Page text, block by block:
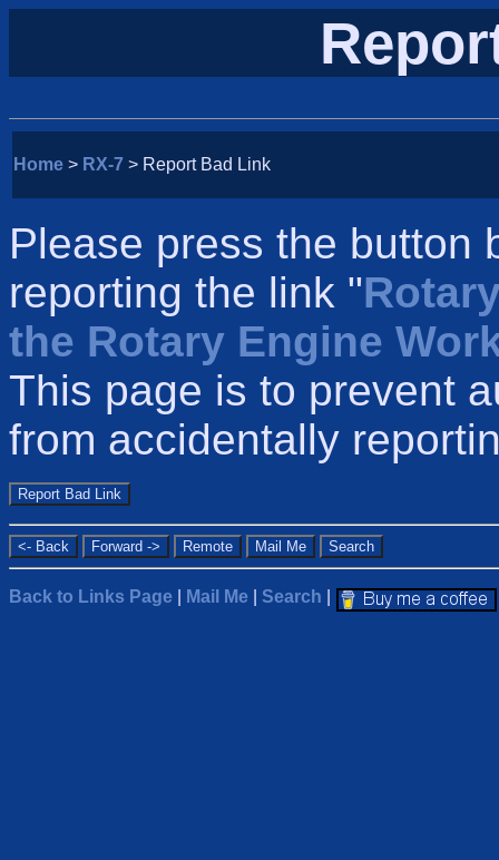
Home > RX-7 > Report Bad Link
Please press the button
reporting the link "
the Rotary Engine
This page is to prevent
from accidentally
Back to Links Page Mail Me Search